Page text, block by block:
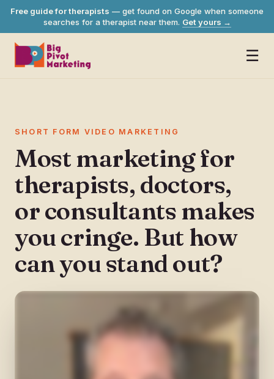
Free guide for therapists — get found on Google when someone
searches for a therapist near them. Get yours →
☰
SHORT FORM VIDEO MARKETING
Most marketing for
therapists, doctors,
or consultants makes
you cringe. But how
can you stand out?